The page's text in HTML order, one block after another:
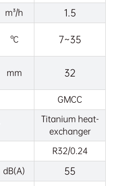
m³/h
1.5
℃ 7~35
mm 32
GMCC
Titanium heat-
exchanger
R32/0.24
dB(A)
55